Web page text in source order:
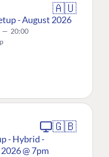
🇦🇺
- August 2026
— 20:00
🇬🇧
- Hybrid -
@ 7pm